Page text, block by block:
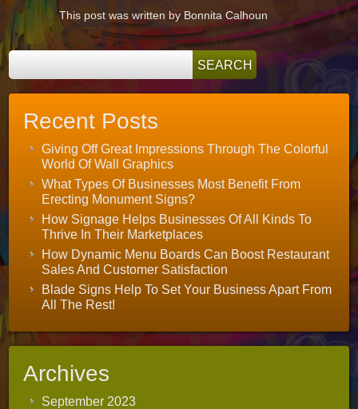
This post was written by Bonnita Calhoun
Recent Posts
Giving Off Great Impressions Through The Colorful
World Of Wall Graphics
What Types Of Businesses Most Benefit From
Erecting Monument Signs?
How Signage Helps Businesses Of All Kinds To
Thrive In Their Marketplaces
How Dynamic Menu Boards Can Boost Restaurant
Sales And Customer Satisfaction
Blade Signs Help To Set Your Business Apart From
All The Rest!
Archives
September 2023